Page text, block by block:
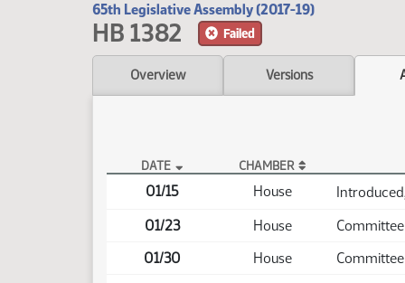
65th Legislative Assembly (2017-19)
HB 1382 Failed
Overview Versions
HB 1382 Actions
DATE CHAMBER
01/15 House
01/23
House
01/30
House